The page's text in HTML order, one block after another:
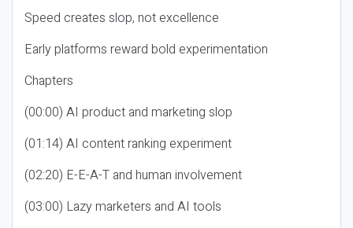
Speed creates slop, not excellence
Early platforms reward bold experimentation
Chapters
(00:00) AI product and marketing slop
(01:14) AI content ranking experiment
(02:20) E-E-A-T and human involvement
(03:00) Lazy marketers and AI tools